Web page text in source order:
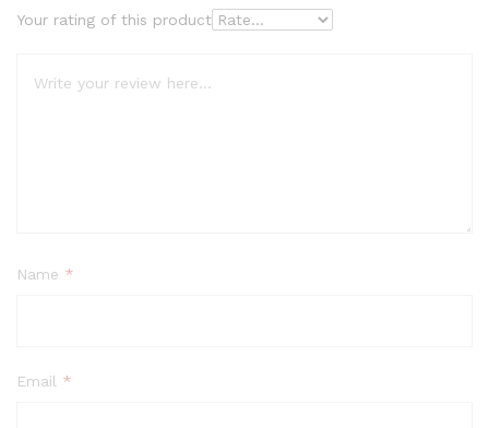
Your rating of this product
Name *
Email *